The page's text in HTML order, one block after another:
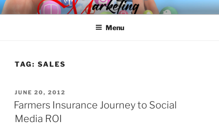
Skip
to
SPINNAKER MARKETING
Marketing Consulting/Omni-Channel Marketing: Offline and Online
Menu
TAG: SALES
POSTED
ON
JUNE 20, 2012
Farmers Insurance Journey to Social
Media ROI